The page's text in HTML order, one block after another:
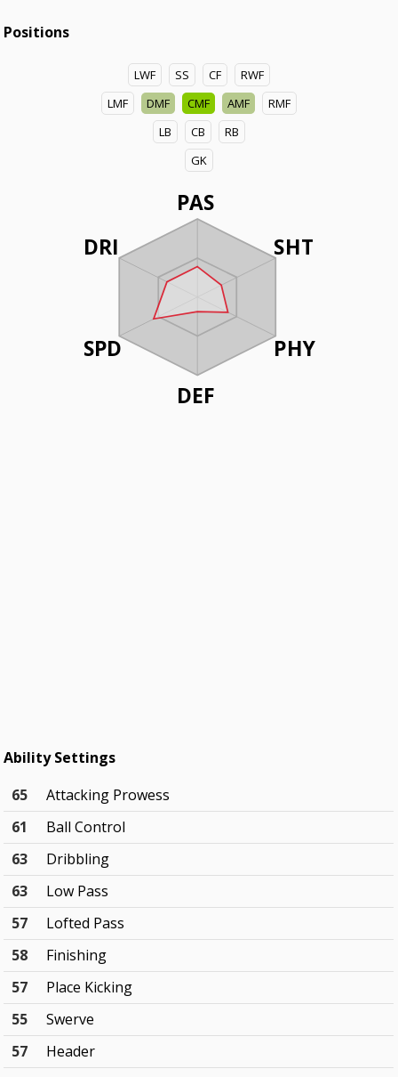
Positions
LWF SS CF
RWF
LMF
DMF CMF AMF
RMF
LB
CB
RB
GK
PAS
SHT
PHY
DEF
DRI
SPD
Ability Settings
65
Attacking Prowess
61
Ball Control
63
Dribbling
63
Low Pass
57
Lofted Pass
58
Finishing
57
Place Kicking
55
Swerve
57
Header